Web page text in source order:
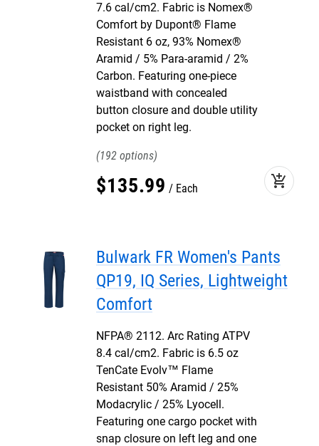
7.6 cal/cm2. Fabric is Nomex®
Comfort by Dupont® Flame
Resistant 6 oz, 93% Nomex®
Aramid / 5% Para-aramid / 2%
Carbon. Featuring one-piece
waistband with concealed
button closure and double utility
pocket on right leg.
192
$135.99 Each add_shopping_cart
Bulwark FR Women's Pants
QP19, IQ Series, Lightweight
Comfort
NFPA® 2112. Arc Rating ATPV
8.4 cal/cm2. Fabric is 6.5 oz
TenCate Evolv™ Flame
Resistant 50% Aramid / 25%
Modacrylic / 25% Lyocell.
Featuring one cargo pocket with
snap closure on left leg and one